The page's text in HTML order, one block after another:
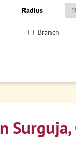
Radius
Branch